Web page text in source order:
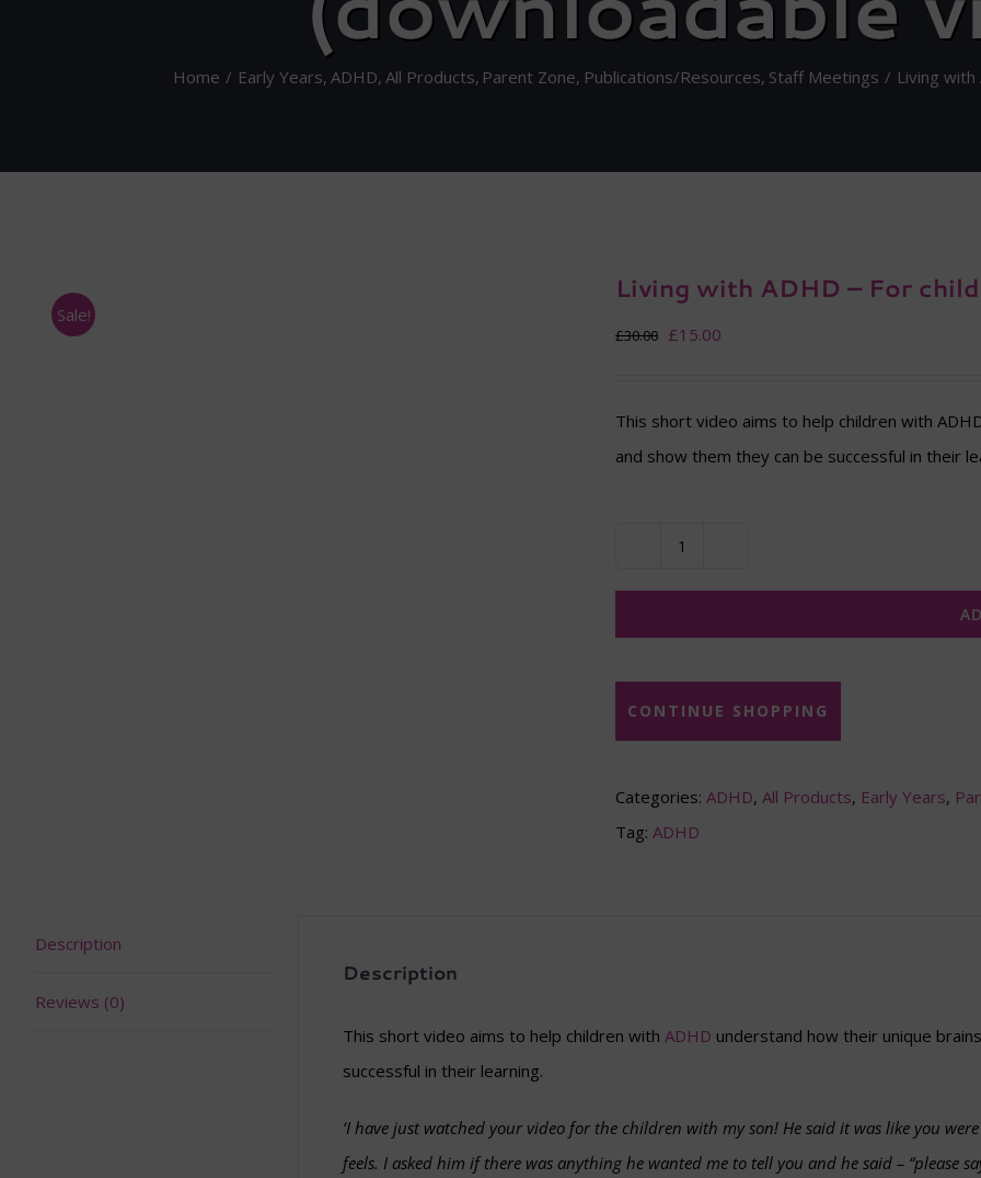
Home Early Years ADHD All Products Parent Zone Publications/Resources Staff Meetings Living
Sale!
Living with ADHD – For
£30.00 Original
£15.00
This short video aims to help children with
and show them they can be successful in their
with
For
children
video)
quantity
CONTINUE SHOPPING
Categories: ADHD, All Products, Early Years,
Tag: ADHD
Description
Reviews (0)
Description
This short video aims to help children with ADHD understand how their unique
successful in their learning.
‘I have just watched your video for the children with my son! He said it was like you
feels. I asked him if there was anything he wanted me to tell you and he said – “please